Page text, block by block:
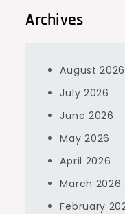
Archives
August 2026
July 2026
June 2026
May 2026
April 2026
March 2026
February